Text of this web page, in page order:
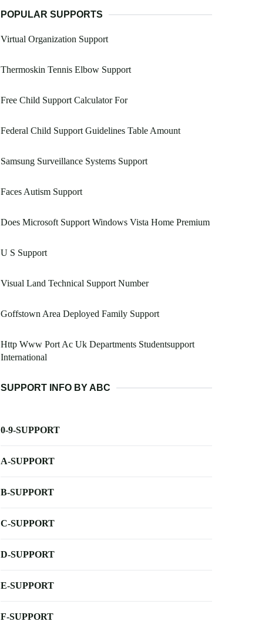
POPULAR SUPPORTS
Virtual Organization Support
Thermoskin Tennis Elbow Support
Free Child Support Calculator For
Federal Child Support Guidelines Table Amount
Samsung Surveillance Systems Support
Faces Autism Support
Does Microsoft Support Windows Vista Home Premium
U S Support
Visual Land Technical Support Number
Goffstown Area Deployed Family Support
Http Www Port Ac Uk Departments Studentsupport
International
SUPPORT INFO BY ABC
0-9-SUPPORT
A-SUPPORT
B-SUPPORT
C-SUPPORT
D-SUPPORT
E-SUPPORT
F-SUPPORT